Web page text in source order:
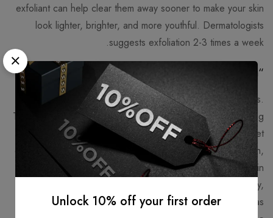
exfoliant can help clear them away sooner to make your skin
look lighter, brighter, and more youthful. Dermatologists
suggests exfoliation 2-3 times a week.
“Fountain of Youth” – Collagen
As we age, our bodies production of collagen decreases.
Taking a collagen supplement can help slow your skin’s aging
process and reduce dryness and wrinkles. We can get
collagen from protein in our diet such as beef, chicken, fish,
and eggs, or from a supplement – collagen is often used in
powder form.In an effort to increase collagen in the body,
you will want to limit inflammatory foods in your diet such as
Unlock 10% off your first order